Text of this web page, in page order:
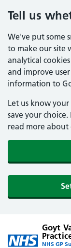
Tell us
We've put some
to make our site
analytical
and improve
information to
Let us know
save your
read more about
Goyt
NHS GP